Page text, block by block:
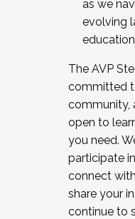
as we
evolving
The AVP
committed
community,
open to
you need.
participate
connect
share your
continue to